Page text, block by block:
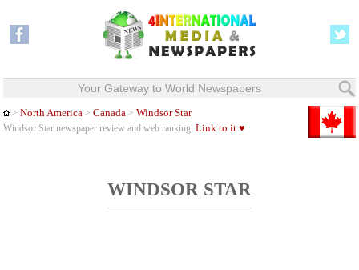
Your Gateway to World Newspapers
>North America >Canada >Windsor Star
Windsor Star newspaper review and web ranking.Link to it ♥
WINDSOR STAR